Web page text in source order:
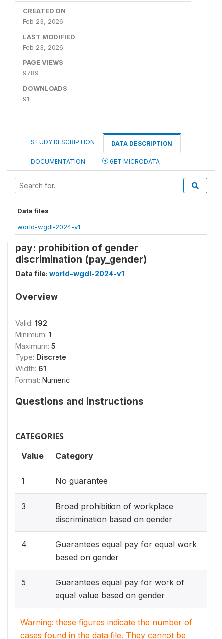
CREATED ON
Feb 23, 2026
LAST MODIFIED
Feb 23, 2026
PAGE VIEWS
9789
DOWNLOADS
91
STUDY DESCRIPTION DATA DESCRIPTION
DOCUMENTATION GET MICRODATA
Data files
world-wgdl-2024-v1
pay: prohibition of gender
discrimination (pay_gender)
Data file: world-wgdl-2024-v1
Overview
Valid: 192
Minimum: 1
Maximum: 5
Type: Discrete
Width: 61
Format: Numeric
Questions and instructions
CATEGORIES
Value Category
1 No guarantee
3
Broad prohibition of workplace
discrimination based on gender
4
Guarantees equal pay for equal work
based on gender
5
Guarantees equal pay for work of
equal value based on gender
Warning: these figures indicate the number of
cases found in the data file. They cannot be